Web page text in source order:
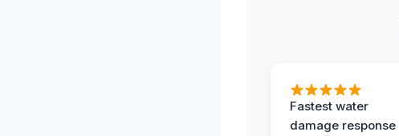
Fastest water
damage response